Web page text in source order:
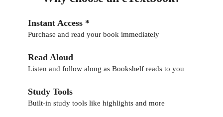
Instant Access *
Purchase and read your book immediately
Read Aloud
Listen and follow along as Bookshelf reads to you
Study Tools
Built-in study tools like highlights and more